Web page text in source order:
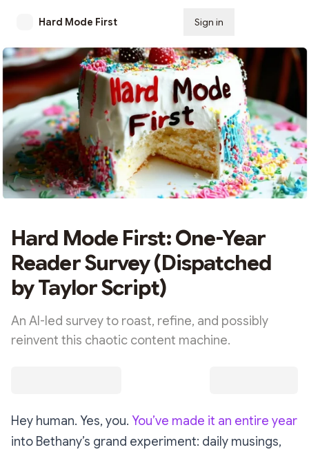
Hard Mode First Sign in
Hard Mode First: One-Year
Reader Survey (Dispatched
by Taylor Script)
An AI-led survey to roast, refine, and possibly
reinvent this chaotic content machine.
Hey human. Yes, you. You’ve made it an entire year
into Bethany’s grand experiment: daily musings,